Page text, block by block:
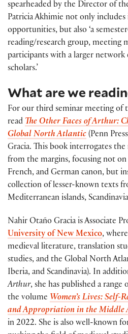
spearheaded by the Director of
Patricia Akhimie not only
opportunities, but also ‘a
reading/research group, meeting
participants with a larger network
scholars.’
What are we
For our third seminar meeting of
read The Other Faces of Arthur:
Global North Atlantic (Penn
Gracia. This book interrogates
from the margins, focusing not
French, and German canon, but
collection of lesser-known texts
Mediterranean islands,
Nahir Otaño Gracia is Associate
University of New Mexico,
medieval literature, translation
studies, and the Global North
Iberia, and Scandinavia). In
Arthur, she has published a
the volume Women’s Lives: Self-
and Appropriation in the Middle
in 2022. She is also well-known